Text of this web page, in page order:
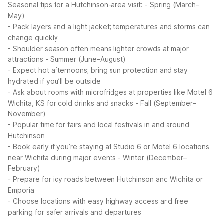
Seasonal tips for a Hutchinson-area visit: - Spring (March–
May)
- Pack layers and a light jacket; temperatures and storms can
change quickly
- Shoulder season often means lighter crowds at major
attractions - Summer (June–August)
- Expect hot afternoons; bring sun protection and stay
hydrated if you’ll be outside
- Ask about rooms with microfridges at properties like Motel 6
Wichita, KS for cold drinks and snacks - Fall (September–
November)
- Popular time for fairs and local festivals in and around
Hutchinson
- Book early if you’re staying at Studio 6 or Motel 6 locations
near Wichita during major events - Winter (December–
February)
- Prepare for icy roads between Hutchinson and Wichita or
Emporia
- Choose locations with easy highway access and free
parking for safer arrivals and departures